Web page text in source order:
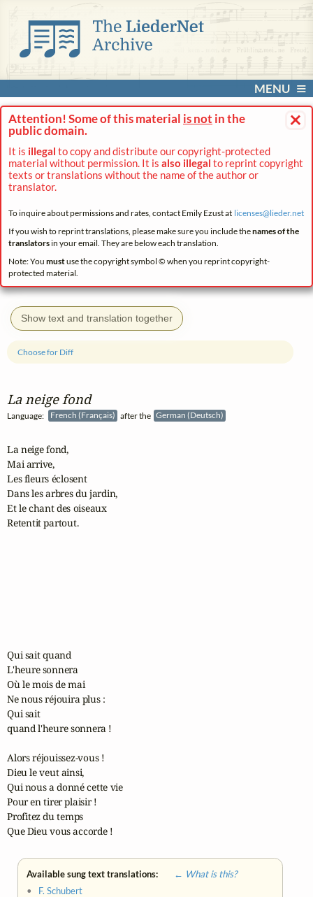
MENU
×
Attention! Some of this material is not in the
public domain.
It is illegal to copy and distribute our copyright-protected
material without permission. It is also illegal to reprint copyright
texts or translations without the name of the author or
translator.
To inquire about permissions and rates, contact Emily Ezust at licenses@lieder.net
If you wish to reprint translations, please make sure you include thenames of the
translatorsin your email. They are below each translation.
Note: You mustuse the copyright symbol © when you reprint copyright-
protected material.
Show text and translation together
La neige fond
Language: French (Français) after the German (Deutsch)
Choose for Diff
La neige fond,
Mai arrive,
Les fleurs éclosent
Dans les arbres du jardin,
Et le chant des oiseaux
Retentit partout.
Qui sait quand
L'heure sonnera
Où le mois de mai
Ne nous réjouira plus :
Qui sait
quand l'heure sonnera !
Alors réjouissez-vous !
Dieu le veut ainsi,
Qui nous a donné cette vie
Pour en tirer plaisir !
Profitez du temps
Que Dieu vous accorde !
Available sung text translations:
← What is this?
• F. Schubert